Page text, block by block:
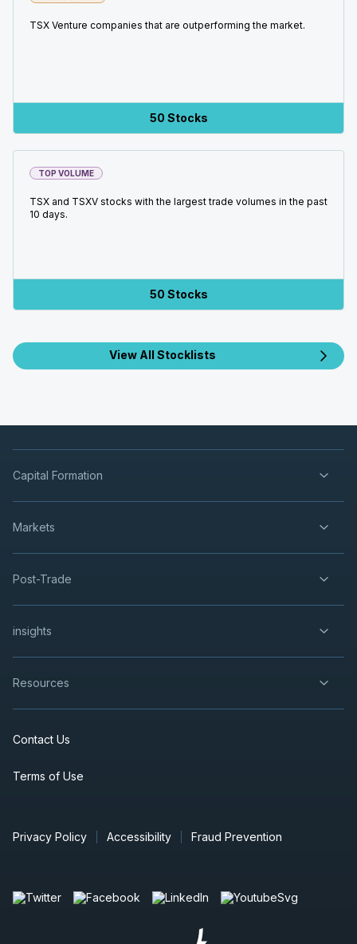
TSX Venture companies that are outperforming the market.
50 Stocks
TOP VOLUME
TSX and TSXV stocks with the largest trade volumes in the past
10 days.
50 Stocks
View All Stocklists
Capital Formation
Markets
Post-Trade
insights
Resources
Contact Us
Terms of Use
Privacy Policy Accessibility Fraud Prevention